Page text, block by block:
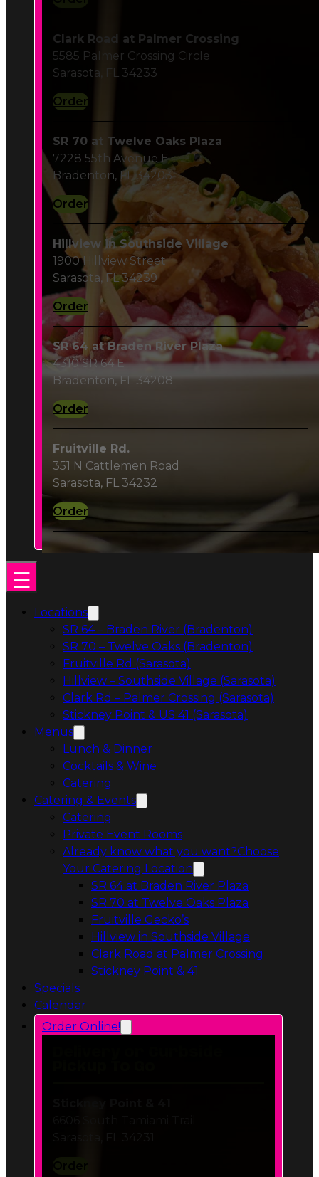
SR 70 at Twelve Oaks Plaza
7228 55th Avenue E
Bradenton, FL 34203
Hillview in Southside Village
1900 Hillview Street
Sarasota, FL 34239
Order
SR 64 at Braden River Plaza
4310 SR 64 E
Bradenton, FL 34208
Order
Fruitville Rd.
351 N Cattlemen Road
Sarasota, FL 34232
Order
Locations
SR 64 – Braden River (Bradenton)
Clark Rd – Palmer Crossing (Sarasota)
Stickney Point & US 41 (Sarasota)
Menus
Lunch & Dinner
Cocktails & Wine
Catering
Catering & Events
Catering
Private Event Rooms
Already know what you want?
Your Catering Location
SR 64 at Braden River Plaza
SR 70 at Twelve Oaks Plaza
Fruitville Gecko’s
Hillview in Southside VillageOpens in a
Clark Road at Palmer Crossing
Stickney Point & 41Opens in a new tab
Specials
Calendar
Order Online!
Delivery or Curbside
Pickup To Go
Stickney Point & 41
6606 South Tamiami Trail